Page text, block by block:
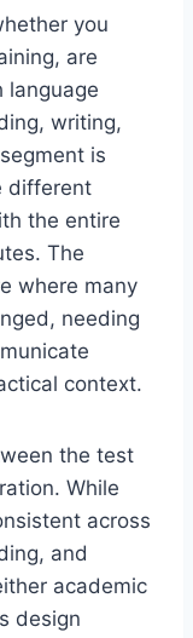
you
are
language
writing,
is
different
the entire
The
where many
needing
context.
the test
While
across
and
academic
design